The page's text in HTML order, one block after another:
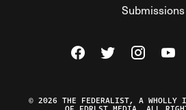
Submissions
Visit The Federalist
Visit TheVisit The
© 2026 THE FEDERALIST, A WHOLLY